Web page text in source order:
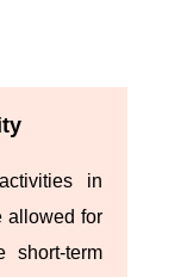
in
allowed for
short-term